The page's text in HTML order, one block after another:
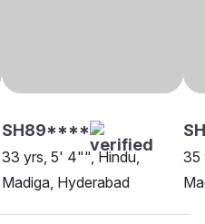
SH89****
33 yrs, 5' 4"", Hindu,
Madiga, Hyderabad
35